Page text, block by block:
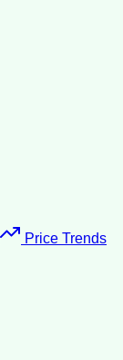
Price Trends